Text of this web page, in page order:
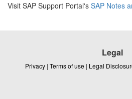
Visit SAP Support Portal's SAP Notes
Legal
Privacy | Terms of use | Legal